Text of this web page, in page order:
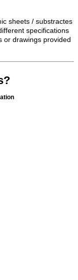
sheets / substractes
specifications
or drawings provided